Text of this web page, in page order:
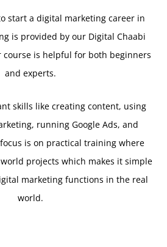
start a digital marketing career in
is provided by our Digital Chaabi
course is helpful for both beginners
and experts.
skills like creating content, using
running Google Ads, and
is on practical training where
projects which makes it simple
marketing functions in the real
world.